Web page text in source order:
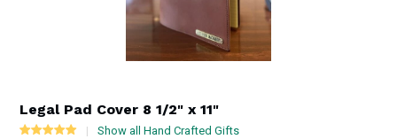
Legal Pad Cover 8 1/2" x 11"
Show all Hand Crafted Gifts